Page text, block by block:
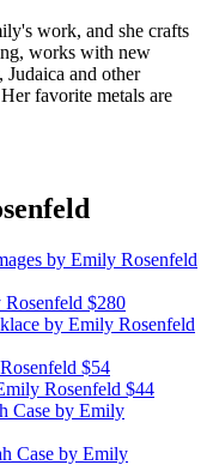
work, and she crafts
works with new
Judaica and other
favorite metals are
by Emily Rosenfeld
$280
by Emily Rosenfeld
$54
Rosenfeld $44
Case by Emily
Case by Emily